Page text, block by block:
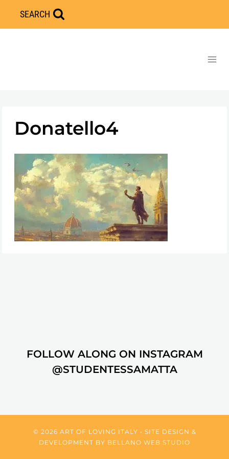
Skip
to
SEARCH
Donatello4
FOLLOW ALONG ON INSTAGRAM
@STUDENTESSAMATTA
© 2026 ART OF LOVING ITALY • SITE DESIGN &
DEVELOPMENT BY BELLANO WEB STUDIO